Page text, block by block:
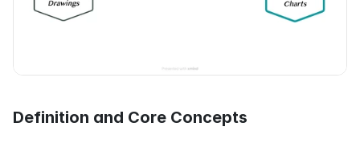
Definition and Core Concepts